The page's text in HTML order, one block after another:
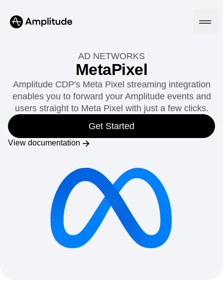
Platform
AI
AI Feedback
Early Access Program
Product Analytics
Marketing Analytics
Session Replay
Heatmaps
Zoning Insights
Financial Services
Healthcare
Ecommerce
Resources
Resource Library
Explore Hub
Pricing
Sign Up
AD NETWORKS
MetaPixel
Amplitude CDP's Meta Pixel streaming integration
enables you to forward your Amplitude events and
users straight to Meta Pixel with just a few clicks.
Get Started
View documentation